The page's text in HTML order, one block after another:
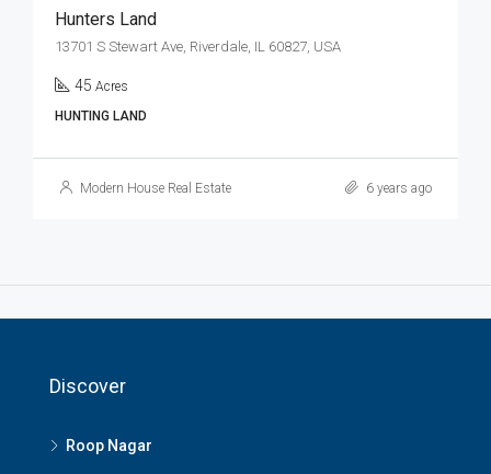
Hunters Land
13701 S Stewart Ave, Riverdale, IL 60827, USA
45 Acres
HUNTING LAND
Modern House Real Estate 6 years ago
Discover
Roop Nagar